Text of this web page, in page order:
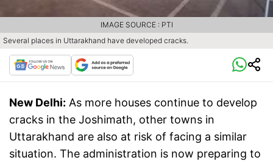
Several places in Uttarakhand have developed cracks.
IMAGE SOURCE : PTI
New Delhi: As more houses continue to develop
cracks in the Joshimath, other towns in
Uttarakhand are also at risk of facing a similar
situation. The administration is now preparing to